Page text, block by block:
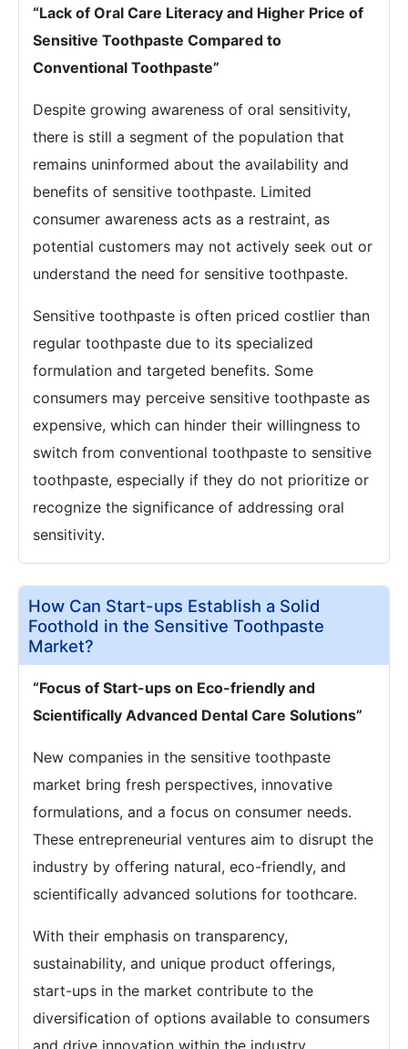
“Lack of Oral Care Literacy and Higher Price of
Sensitive Toothpaste Compared to
Conventional Toothpaste”
Despite growing awareness of oral sensitivity,
there is still a segment of the population that
remains uninformed about the availability and
benefits of sensitive toothpaste. Limited
consumer awareness acts as a restraint, as
potential customers may not actively seek out or
understand the need for sensitive toothpaste.
Sensitive toothpaste is often priced costlier than
regular toothpaste due to its specialized
formulation and targeted benefits. Some
consumers may perceive sensitive toothpaste as
expensive, which can hinder their willingness to
switch from conventional toothpaste to sensitive
toothpaste, especially if they do not prioritize or
recognize the significance of addressing oral
sensitivity.
How Can Start-ups Establish a Solid
Foothold in the Sensitive Toothpaste
Market?
“Focus of Start-ups on Eco-friendly and
Scientifically Advanced Dental Care Solutions”
New companies in the sensitive toothpaste
market bring fresh perspectives, innovative
formulations, and a focus on consumer needs.
These entrepreneurial ventures aim to disrupt the
industry by offering natural, eco-friendly, and
scientifically advanced solutions for toothcare.
With their emphasis on transparency,
sustainability, and unique product offerings,
start-ups in the market contribute to the
diversification of options available to consumers
and drive innovation within the industry.